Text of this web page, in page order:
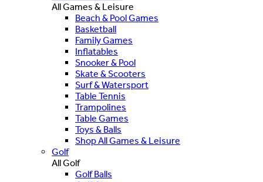
All Games & Leisure
Beach & Pool Games
Basketball
Family Games
Inflatables
Snooker & Pool
Skate & Scooters
Surf & Watersport
Table Tennis
Trampolines
Table Games
Toys & Balls
Shop All Games & Leisure
Golf
All Golf
Golf Balls